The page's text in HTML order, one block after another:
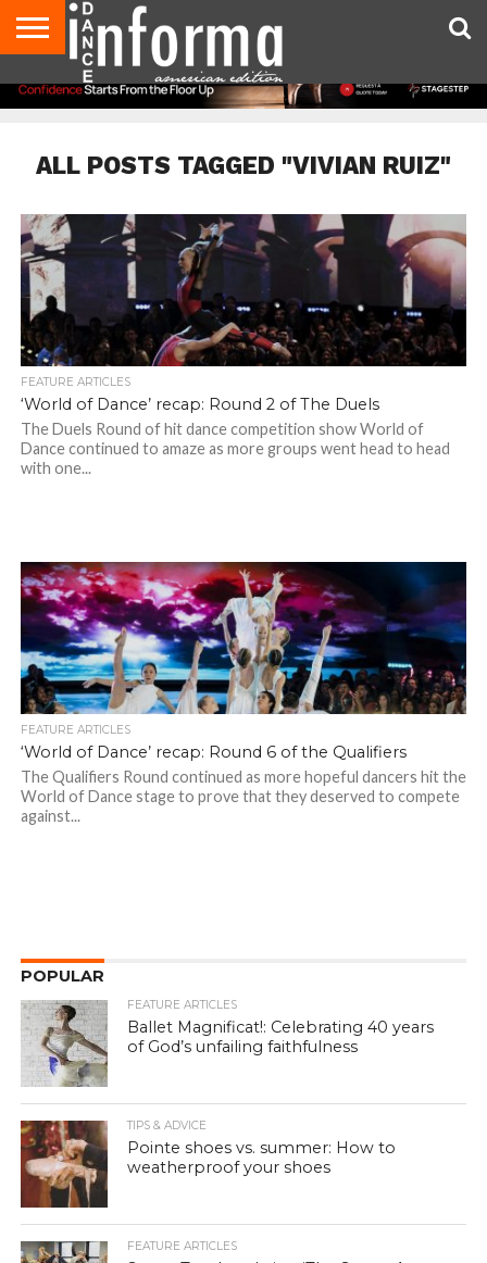
AUDITIONS
EVENTS
GIVEAWAYS!
TIPS &
ADVICE
DANCE
STUDIO
CONTACT
US
ADVERTISE
DIRECTORIES
AUS
MAGAZINE
UK
MAGAZINE
ALL POSTS TAGGED "VIVIAN RUIZ"
FEATURE ARTICLES
‘World of Dance’ recap: Round 2 of The Duels
The Duels Round of hit dance competition show World of
Dance continued to amaze as more groups went head to head
with one...
FEATURE ARTICLES
‘World of Dance’ recap: Round 6 of the Qualifiers
The Qualifiers Round continued as more hopeful dancers hit the
World of Dance stage to prove that they deserved to compete
against...
POPULAR
FEATURE ARTICLES
Ballet Magnificat!: Celebrating 40 years
of God’s unfailing faithfulness
TIPS & ADVICE
Pointe shoes vs. summer: How to
weatherproof your shoes
FEATURE ARTICLES